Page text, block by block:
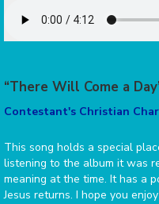
“There Will Come a
Contestant's Christian
This song holds a special
listening to the album it was
meaning at the time. It has a
Jesus returns. I hope you